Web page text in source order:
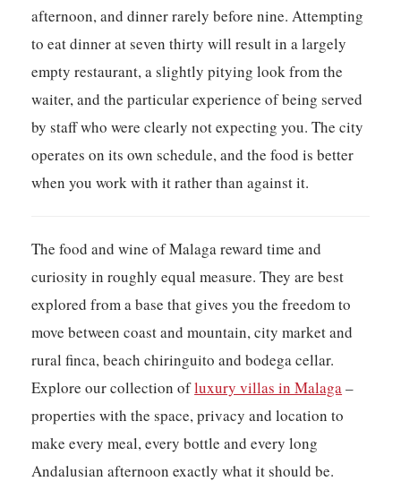
afternoon, and dinner rarely before nine. Attempting
to eat dinner at seven thirty will result in a largely
empty restaurant, a slightly pitying look from the
waiter, and the particular experience of being served
by staff who were clearly not expecting you. The city
operates on its own schedule, and the food is better
when you work with it rather than against it.
The food and wine of Malaga reward time and
curiosity in roughly equal measure. They are best
explored from a base that gives you the freedom to
move between coast and mountain, city market and
rural finca, beach chiringuito and bodega cellar.
Explore our collection ofluxury villas in Malaga–
properties with the space, privacy and location to
make every meal, every bottle and every long
Andalusian afternoon exactly what it should be.